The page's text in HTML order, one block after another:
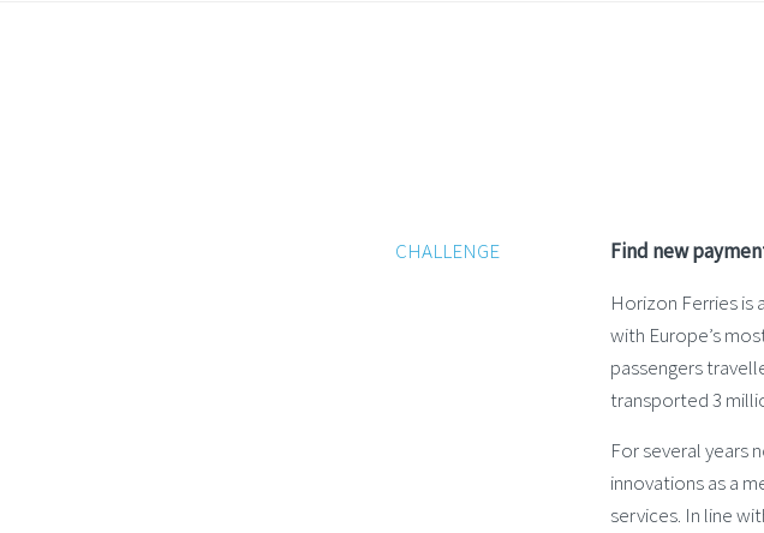
CHALLENGE
Find new
Horizon Ferries is
with Europe’s
passengers
transported 3
For several years
innovations as a
services. In line